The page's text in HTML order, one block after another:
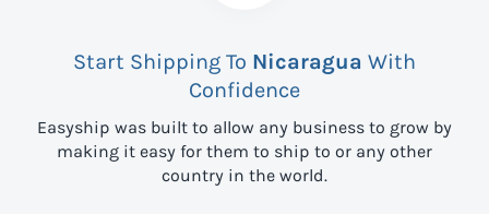
Start Shipping To Nicaragua With
Confidence
Easyship was built to allow any business to grow by
making it easy for them to ship to or any other
country in the world.